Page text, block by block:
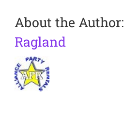
About the Author:
Ragland